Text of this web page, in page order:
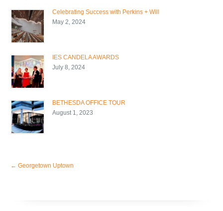
Celebrating Success with Perkins + Will
May 2, 2024
IES CANDELA AWARDS
July 8, 2024
BETHESDA OFFICE TOUR
August 1, 2023
← Georgetown Uptown